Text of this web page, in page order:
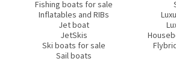
Fishing boats for sale
Inflatables and RIBs
Jet boat
JetSkis
Ski boats for sale
Sail boats